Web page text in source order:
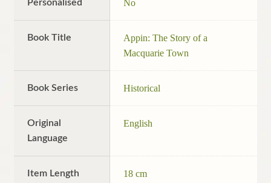
Personalised No
Book Title
Appin: The Story of a
Macquarie Town
Book Series Historical
Original
Language
English
Item Length 18 cm